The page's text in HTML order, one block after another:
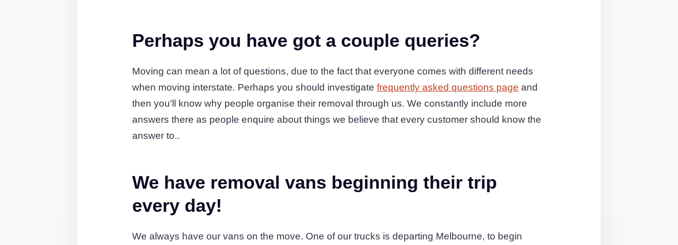
Perhaps you have got a couple queries?
Moving can mean a lot of questions, due to the fact that everyone comes with different needs
when moving interstate. Perhaps you should investigate frequently asked questions page and
then you'll know why people organise their removal through us. We constantly include more
answers there as people enquire about things we believe that every customer should know the
answer to..
We have removal vans beginning their trip
every day!
We always have our vans on the move. One of our trucks is departing Melbourne, to begin